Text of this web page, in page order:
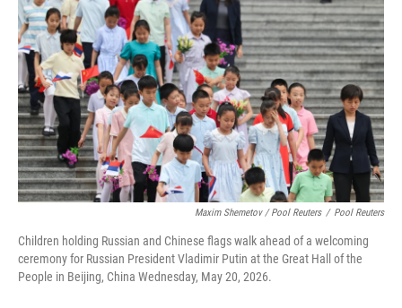
Maxim Shemetov / Pool Reuters / Pool Reuters
Children holding Russian and Chinese flags walk ahead of a welcoming
ceremony for Russian President Vladimir Putin at the Great Hall of the
People in Beijing, China Wednesday, May 20, 2026.